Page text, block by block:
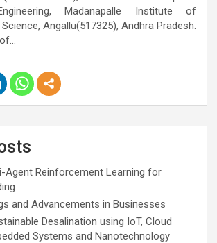
Madanapalle Institute of
Angallu(517325), Andhra Pradesh.
Agent Reinforcement Learning for
and Advancements in Businesses
Desalination using IoT, Cloud
Systems and Nanotechnology